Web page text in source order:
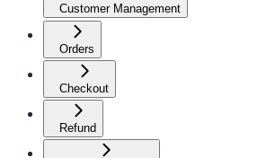
Customer Management
Orders
Checkout
Refund